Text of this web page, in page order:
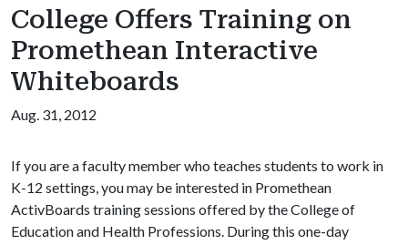
College Offers Training on
Promethean Interactive
Whiteboards
Aug. 31, 2012
If you are a faculty member who teaches students to work in
K-12 settings, you may be interested in Promethean
ActivBoards training sessions offered by the College of
Education and Health Professions. During this one-day